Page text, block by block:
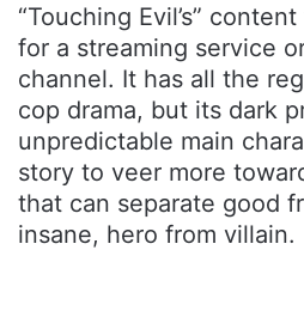
“Touching Evil’s”
for a streaming service
channel. It has all the
cop drama, but its dark
unpredictable main
story to veer more
that can separate good
insane, hero from villain.